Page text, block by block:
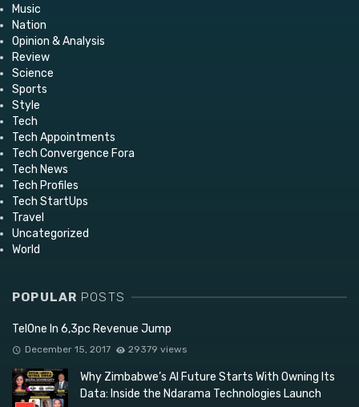
Music
Nation
Opinion & Analysis
Review
Science
Sports
Style
Tech
Tech Appointments
Tech Convergence Fora
Tech News
Tech Profiles
Tech StartUps
Travel
Uncategorized
World
POPULAR POSTS
TelOne In 6,3pc Revenue Jump
December 15, 2017 29379 views
Why Zimbabwe’s AI Future Starts With Owning Its
Data: Inside the Ndarama Technologies Launch